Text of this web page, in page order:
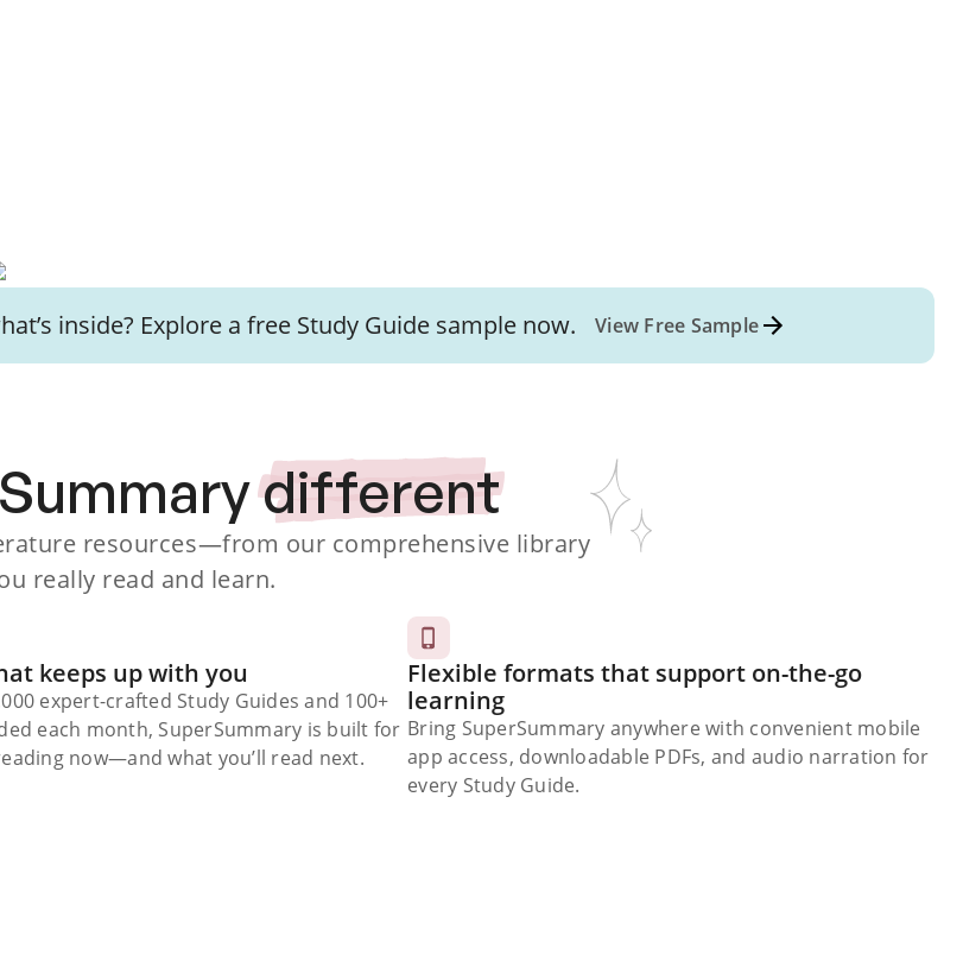
inside? Explore a free Study Guide sample now. View Free Sample
different
resources—from our comprehensive library
really read and learn.
keeps up with you
expert-crafted Study Guides and 100+
each month, SuperSummary is built for
now⁠—and what you’ll read next.
Flexible formats that support on-the-go
learning
Bring SuperSummary anywhere with convenient mobile
app access, downloadable PDFs, and audio narration for
every Study Guide.